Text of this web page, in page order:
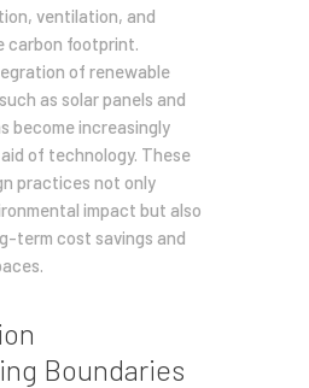
ventilation, and
carbon footprint.
of renewable
as solar panels and
become increasingly
of technology. These
practices not only
impact but also
term cost savings and
Boundaries